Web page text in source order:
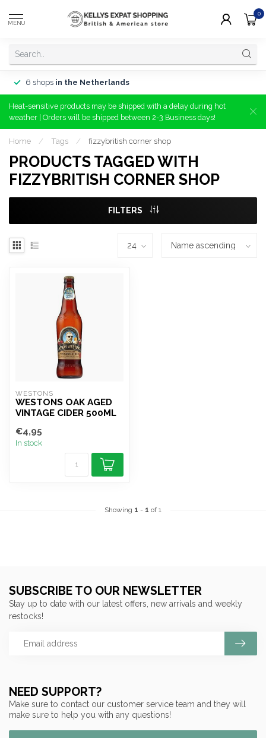
MENU
0
6 shops in the Netherlands
Heat-sensitive products may be shipped with a delay during hot
weather | Orders will be shipped between 2-3 Business days!
Home / Tags / fizzybritish corner shop
PRODUCTS TAGGED WITH
FIZZYBRITISH CORNER SHOP
FILTERS
WESTONS
WESTONS OAK AGED
VINTAGE CIDER 500ML
€4,95
In stock
Showing 1 - 1 of 1
NEED SUPPORT?
Make sure to contact our customer service team and they will
make sure to help you with any questions!
SUBSCRIBE TO OUR NEWSLETTER
Stay up to date with our latest offers, new arrivals and weekly
restocks!